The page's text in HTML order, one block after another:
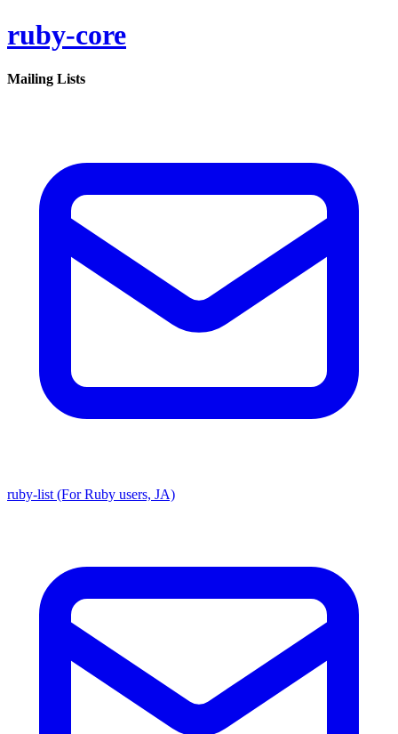
ruby-core
Mailing Lists
ruby-list (For Ruby users, JA)